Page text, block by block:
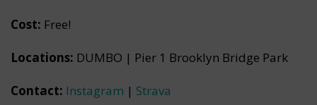
Cost: Free!
Locations: DUMBO | Pier 1 Brooklyn Bridge Park
Contact: Instagram | Strava